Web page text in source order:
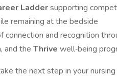
Laddersupporting
remaining at the bedside
connection and recognition
and the Thrive well‑being
the next step in your